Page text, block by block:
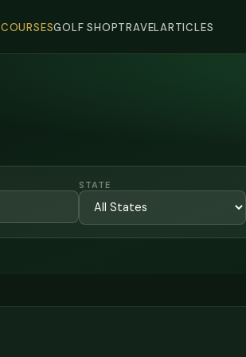
COURSESGOLF SHOPTRAVELARTICLES
STATE